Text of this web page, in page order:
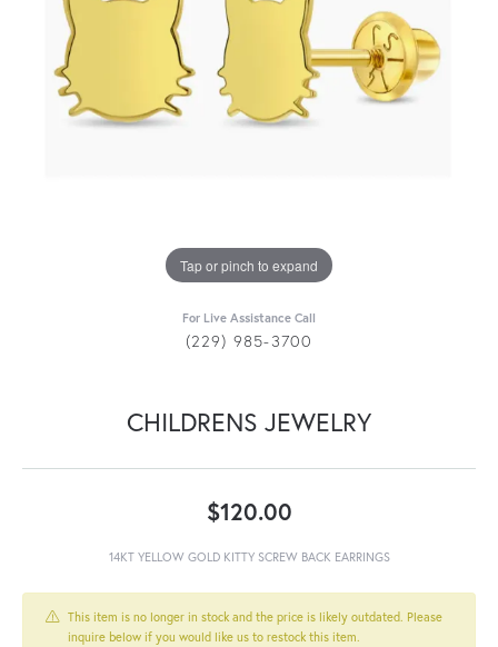
Tap or pinch to expand
For Live Assistance Call
(229) 985-3700
CHILDRENS JEWELRY
$120.00
14KT YELLOW GOLD KITTY SCREW BACK EARRINGS
This item is no longer in stock and the price is likely outdated. Please
inquire below if you would like us to restock this item.